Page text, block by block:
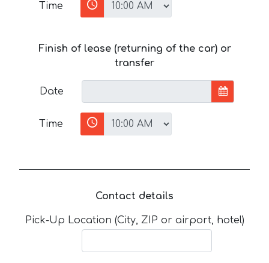
Time
Finish of lease (returning of the car) or
transfer
Date
Time
Contact details
Pick-Up Location (City, ZIP or airport, hotel)